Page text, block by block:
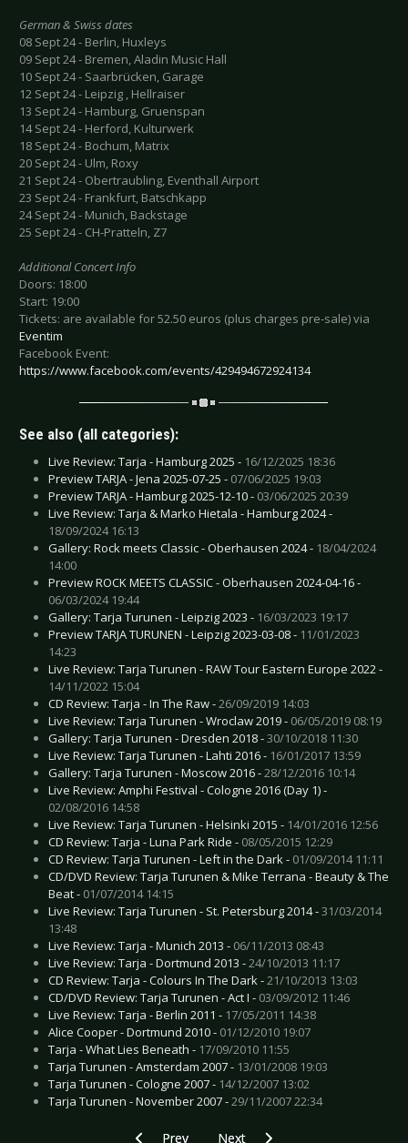
German & Swiss dates
08 Sept 24 - Berlin, Huxleys
09 Sept 24 - Bremen, Aladin Music Hall
10 Sept 24 - Saarbrücken, Garage
12 Sept 24 - Leipzig , Hellraiser
13 Sept 24 - Hamburg, Gruenspan
14 Sept 24 - Herford, Kulturwerk
18 Sept 24 - Bochum, Matrix
20 Sept 24 - Ulm, Roxy
21 Sept 24 - Obertraubling, Eventhall Airport
23 Sept 24 - Frankfurt, Batschkapp
24 Sept 24 - Munich, Backstage
25 Sept 24 - CH-Pratteln, Z7
Additional Concert Info
Doors: 18:00
Start: 19:00
Tickets: are available for 52.50 euros (plus charges pre-sale) via
Eventim
Facebook Event:
https://www.facebook.com/events/429494672924134
See also (all categories):
Live Review: Tarja - Hamburg 2025 - 16/12/2025 18:36
Preview TARJA - Jena 2025-07-25 - 07/06/2025 19:03
Preview TARJA - Hamburg 2025-12-10 - 03/06/2025 20:39
Live Review: Tarja & Marko Hietala - Hamburg 2024 -
18/09/2024 16:13
Gallery: Rock meets Classic - Oberhausen 2024 - 18/04/2024
14:00
Preview ROCK MEETS CLASSIC - Oberhausen 2024-04-16 -
06/03/2024 19:44
Gallery: Tarja Turunen - Leipzig 2023 - 16/03/2023 19:17
Preview TARJA TURUNEN - Leipzig 2023-03-08 - 11/01/2023
14:23
Live Review: Tarja Turunen - RAW Tour Eastern Europe 2022 -
14/11/2022 15:04
CD Review: Tarja - In The Raw -26/09/2019 14:03
Live Review: Tarja Turunen - Wroclaw 2019 - 06/05/2019 08:19
Gallery: Tarja Turunen - Dresden 2018 -30/10/2018 11:30
Live Review: Tarja Turunen - Lahti 2016 - 16/01/2017 13:59
Gallery: Tarja Turunen - Moscow 2016 -28/12/2016 10:14
Live Review: Amphi Festival - Cologne 2016 (Day 1) -
02/08/2016 14:58
Live Review: Tarja Turunen - Helsinki 2015 - 14/01/2016 12:56
CD Review: Tarja - Luna Park Ride - 08/05/2015 12:29
CD Review: Tarja Turunen - Left in the Dark - 01/09/2014 11:11
CD/DVD Review: Tarja Turunen & Mike Terrana - Beauty & The
Beat - 01/07/2014 14:15
Live Review: Tarja Turunen - St. Petersburg 2014 -31/03/2014
13:48
Live Review: Tarja - Munich 2013 - 06/11/2013 08:43
Live Review: Tarja - Dortmund 2013 -24/10/2013 11:17
CD Review: Tarja - Colours In The Dark -21/10/2013 13:03
CD/DVD Review: Tarja Turunen - Act I - 03/09/2012 11:46
Live Review: Tarja - Berlin 2011 - 17/05/2011 14:38
Alice Cooper - Dortmund 2010 - 01/12/2010 19:07
Tarja - What Lies Beneath - 17/09/2010 11:55
Tarja Turunen - Amsterdam 2007 - 13/01/2008 19:03
Tarja Turunen - Cologne 2007 - 14/12/2007 13:02
Tarja Turunen - November 2007 -29/11/2007 22:34
Previous article: Preview GOSSIP -
Prev Next article: Preview
Next